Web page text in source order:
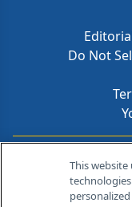
Do Not
259
This